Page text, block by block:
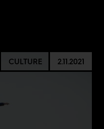
CULTURE 2.11.2021